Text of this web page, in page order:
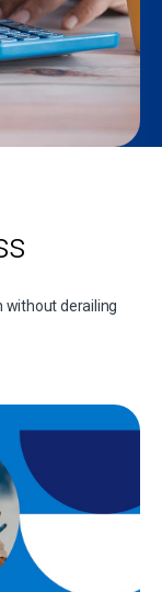
without derailing